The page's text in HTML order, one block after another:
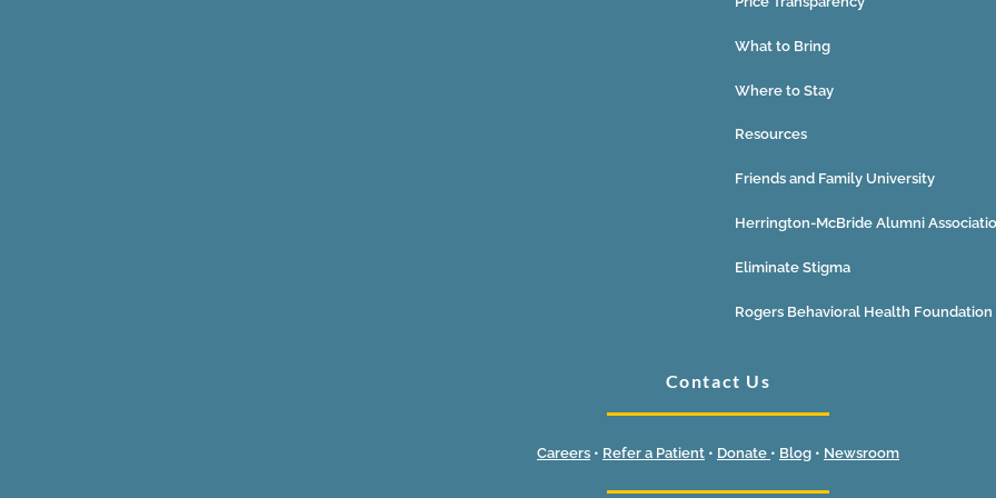
What to Bring
Where to Stay
Resources
Friends and Family University
Herrington-McBride Alumni
Eliminate Stigma
Rogers Behavioral Health Foundation
Contact Us
Careers • Refer a Patient • Donate • Blog • Newsroom